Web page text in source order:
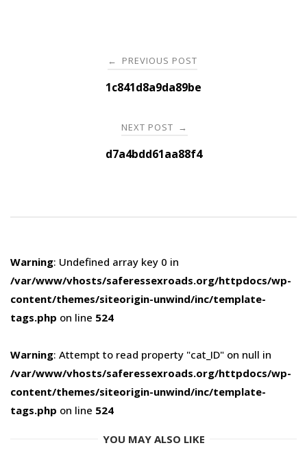
navigation
← PREVIOUS POST
1c841d8a9da89be
NEXT POST →
d7a4bdd61aa88f4
Warning: Undefined array key 0 in
/var/www/vhosts/saferessexroads.org/httpdocs/wp-
content/themes/siteorigin-unwind/inc/template-
tags.php on line 524
Warning: Attempt to read property "cat_ID" on null in
/var/www/vhosts/saferessexroads.org/httpdocs/wp-
content/themes/siteorigin-unwind/inc/template-
tags.php on line 524
YOU MAY ALSO LIKE